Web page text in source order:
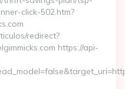
click-502.htm?
redirect?
https://api-